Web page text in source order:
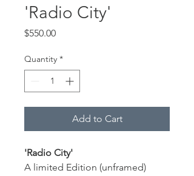
'Radio City'
$550.00Price
Quantity *
Add to Cart
'Radio City'
A limited Edition (unframed)